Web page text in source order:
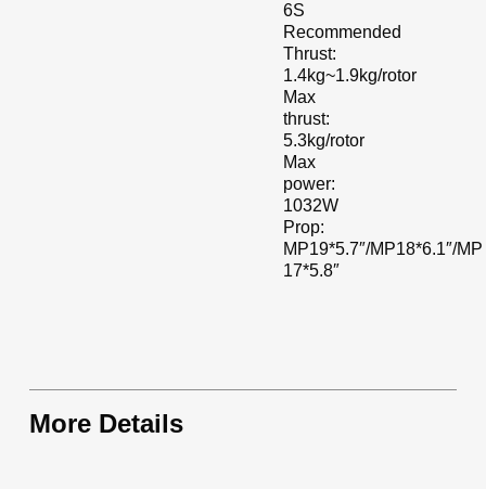
6S
Recommended
Thrust:
1.4kg~1.9kg/rotor
Max
thrust:
5.3kg/rotor
Max
power:
1032W
Prop:
MP19*5.7″/MP18*6.1″/MP
17*5.8″
More Details